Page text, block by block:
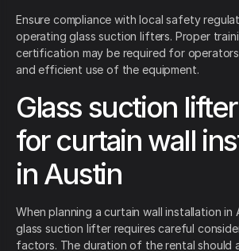
Ensure compliance with local safety
operating glass suction lifters. Proper
certification may be required for
and efficient use of the equipment.
Glass suction
for curtain wall
in Austin
When planning a curtain wall installation in
glass suction lifter requires careful
factors. The duration of the rental should